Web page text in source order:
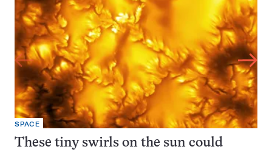
SPACE
These tiny swirls on the sun could